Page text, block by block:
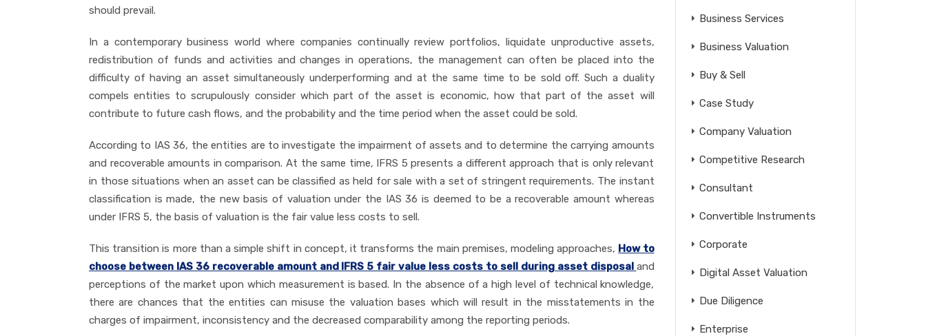
should prevail.
In a contemporary business world where companies continually review portfolios, liquidate unproductive assets,
redistribution of funds and activities and changes in operations, the management can often be placed into the
difficulty of having an asset simultaneously underperforming and at the same time to be sold off. Such a duality
compels entities to scrupulously consider which part of the asset is economic, how that part of the asset will
contribute to future cash flows, and the probability and the time period when the asset could be sold.
According to IAS 36, the entities are to investigate the impairment of assets and to determine the carrying amounts
and recoverable amounts in comparison. At the same time, IFRS 5 presents a different approach that is only relevant
in those situations when an asset can be classified as held for sale with a set of stringent requirements. The instant
classification is made, the new basis of valuation under the IAS 36 is deemed to be a recoverable amount whereas
under IFRS 5, the basis of valuation is the fair value less costs to sell.
This transition is more than a simple shift in concept, it transforms the main premises, modeling approaches, How to
choose between IAS 36 recoverable amount and IFRS 5 fair value less costs to sell during asset disposal and
perceptions of the market upon which measurement is based. In the absence of a high level of technical knowledge,
there are chances that the entities can misuse the valuation bases which will result in the misstatements in the
charges of impairment, inconsistency and the decreased comparability among the reporting periods.
Business Services
Business Valuation
Buy & Sell
Case Study
Company Valuation
Competitive Research
Consultant
Convertible Instruments
Corporate
Digital Asset Valuation
Due Diligence
Enterprise